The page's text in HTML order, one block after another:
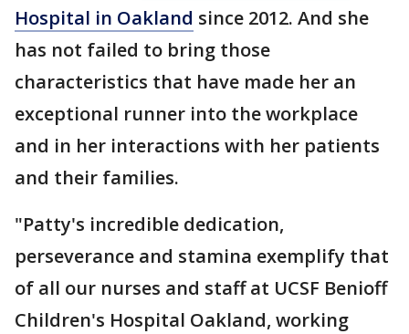
Hospital in Oakland since 2012. And she
has not failed to bring those
characteristics that have made her an
exceptional runner into the workplace
and in her interactions with her patients
and their families.
"Patty's incredible dedication,
perseverance and stamina exemplify that
of all our nurses and staff at UCSF Benioff
Children's Hospital Oakland, working